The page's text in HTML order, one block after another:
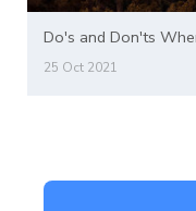
Do's and Don'ts
25 Oct 2021